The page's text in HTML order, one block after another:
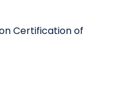
Certification of